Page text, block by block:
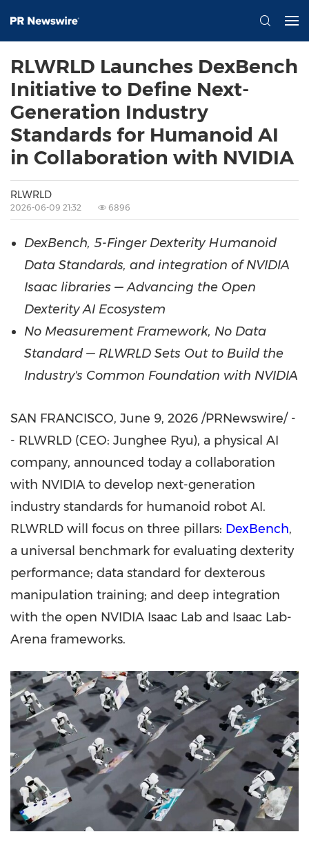
RLWRLD Launches DexBench
Initiative to Define Next-
Generation Industry
Standards for Humanoid AI
in Collaboration with NVIDIA
RLWRLD
2026-06-09 21:32 6896
DexBench, 5-Finger Dexterity Humanoid
Data Standards, and integration of NVIDIA
Isaac libraries — Advancing the Open
Dexterity AI Ecosystem
No Measurement Framework, No Data
Standard — RLWRLD Sets Out to Build the
Industry's Common Foundation with NVIDIA
SAN FRANCISCO, June 9, 2026 /PRNewswire/ -
- RLWRLD (CEO: Junghee Ryu), a physical AI
company, announced today a collaboration
with NVIDIA to develop next-generation
industry standards for humanoid robot AI.
RLWRLD will focus on three pillars: DexBench,
a universal benchmark for evaluating dexterity
performance; data standard for dexterous
manipulation training; and deep integration
with the open NVIDIA Isaac Lab and Isaac Lab-
Arena frameworks.